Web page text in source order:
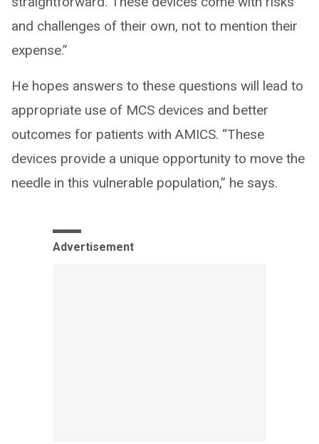
and challenges of their own, not to mention their
expense.”
He hopes answers to these questions will lead to
appropriate use of MCS devices and better
outcomes for patients with AMICS. “These
devices provide a unique opportunity to move the
needle in this vulnerable population,” he says.
Advertisement